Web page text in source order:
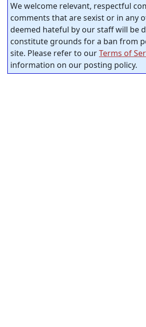
We welcome relevant, respectful
comments that are sexist or in any
deemed hateful by our staff will be
constitute grounds for a ban from
site. Please refer to ourTerms of
information on our posting policy.